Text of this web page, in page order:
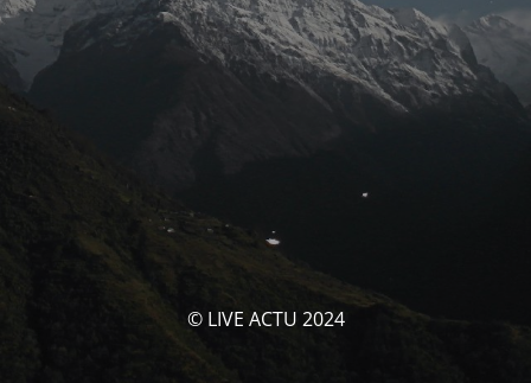
© LIVE ACTU 2024